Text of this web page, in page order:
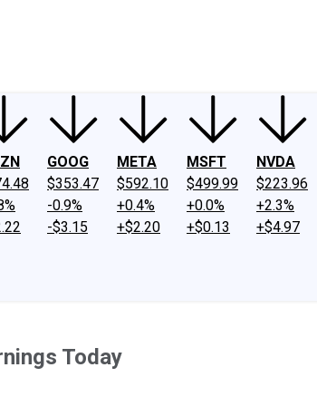
GOOG
$353.47
-0.9%
-$3.15
META
$592.10
+0.4%
+$2.20
MSFT
$499.99
+0.0%
+$0.13
NVDA
$223.96
+2.3%
+$4.97
Today